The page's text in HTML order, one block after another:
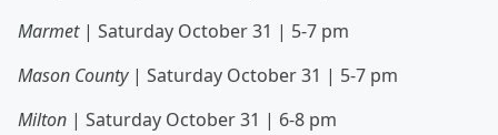
Marmet | Saturday October 31 | 5-7 pm
Mason County | Saturday October 31 | 5-7 pm
Milton | Saturday October 31 | 6-8 pm